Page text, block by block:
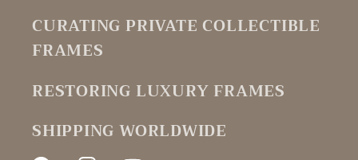
CURATING PRIVATE COLLECTIBLE
FRAMES
RESTORING LUXURY FRAMES
SHIPPING WORLDWIDE